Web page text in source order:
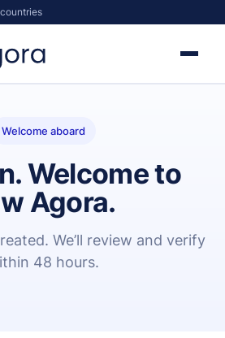
Welcome aboard
Welcome to
Agora.
We’ll review and verify
48 hours.